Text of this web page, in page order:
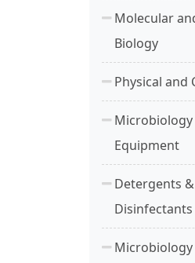
Molecular
Biology
Physical and
Microbiology
Equipment
Detergents &
Disinfectants
Microbiology